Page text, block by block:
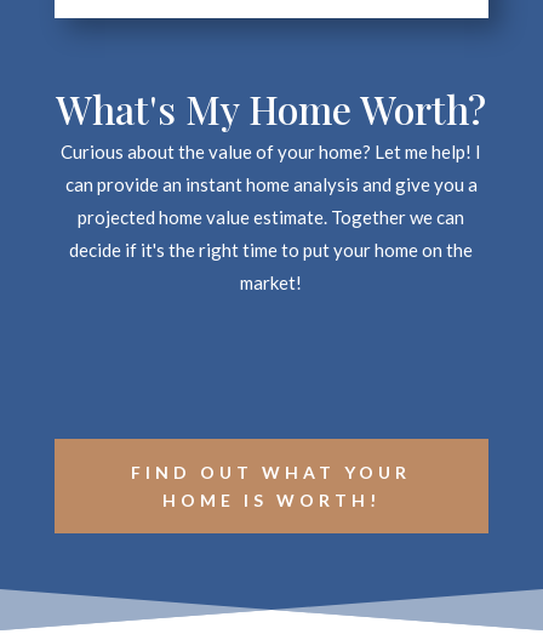
What's My Home Worth?
Curious about the value of your home? Let me help! I
can provide an instant home analysis and give you a
projected home value estimate. Together we can
decide if it's the right time to put your home on the
market!
FIND OUT WHAT YOUR
HOME IS WORTH!